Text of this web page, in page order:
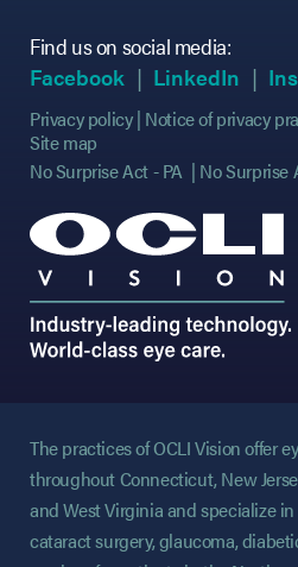
Find us on social media:
Facebook (opens in new
(opens in new
LinkedIn
Privacy policy Notice of privacy
Site map
No Surprise Act - PA
No Surprise
The practices of OCLI Vision offer
throughout Connecticut, New
and West Virginia and specialize
cataract surgery, glaucoma,